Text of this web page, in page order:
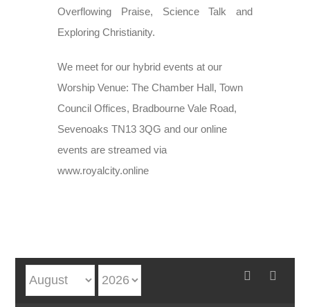
Overflowing Praise, Science Talk and
Exploring Christianity.
We meet for our hybrid events at our
Worship Venue: The Chamber Hall, Town
Council Offices, Bradbourne Vale Road,
Sevenoaks TN13 3QG and our online
events are streamed via
www.royalcity.online